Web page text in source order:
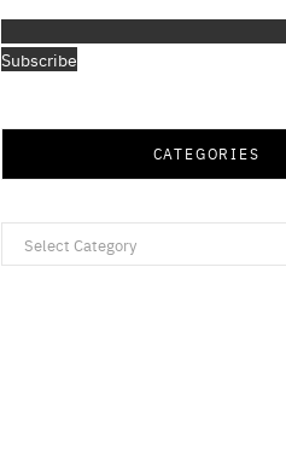
Subscribe
CATEGORIES
Categories